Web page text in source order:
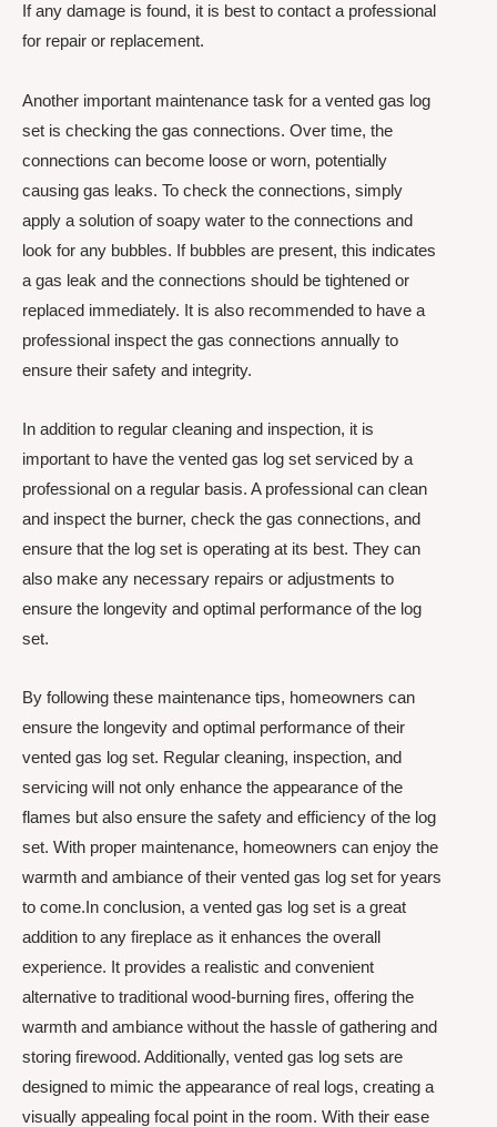
If any damage is found, it is best to contact a professional
for repair or replacement.
Another important maintenance task for a vented gas log
set is checking the gas connections. Over time, the
connections can become loose or worn, potentially
causing gas leaks. To check the connections, simply
apply a solution of soapy water to the connections and
look for any bubbles. If bubbles are present, this indicates
a gas leak and the connections should be tightened or
replaced immediately. It is also recommended to have a
professional inspect the gas connections annually to
ensure their safety and integrity.
In addition to regular cleaning and inspection, it is
important to have the vented gas log set serviced by a
professional on a regular basis. A professional can clean
and inspect the burner, check the gas connections, and
ensure that the log set is operating at its best. They can
also make any necessary repairs or adjustments to
ensure the longevity and optimal performance of the log
set.
By following these maintenance tips, homeowners can
ensure the longevity and optimal performance of their
vented gas log set. Regular cleaning, inspection, and
servicing will not only enhance the appearance of the
flames but also ensure the safety and efficiency of the log
set. With proper maintenance, homeowners can enjoy the
warmth and ambiance of their vented gas log set for years
to come.In conclusion, a vented gas log set is a great
addition to any fireplace as it enhances the overall
experience. It provides a realistic and convenient
alternative to traditional wood-burning fires, offering the
warmth and ambiance without the hassle of gathering and
storing firewood. Additionally, vented gas log sets are
designed to mimic the appearance of real logs, creating a
visually appealing focal point in the room. With their ease